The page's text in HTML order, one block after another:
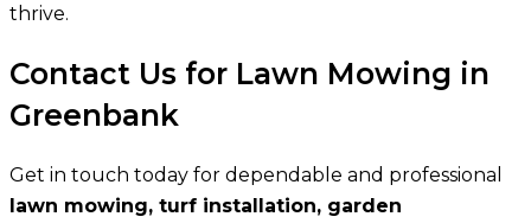
thrive.
Contact Us for Lawn Mowing in
Greenbank
Get in touch today for dependable and professional
lawn mowing, turf installation, garden